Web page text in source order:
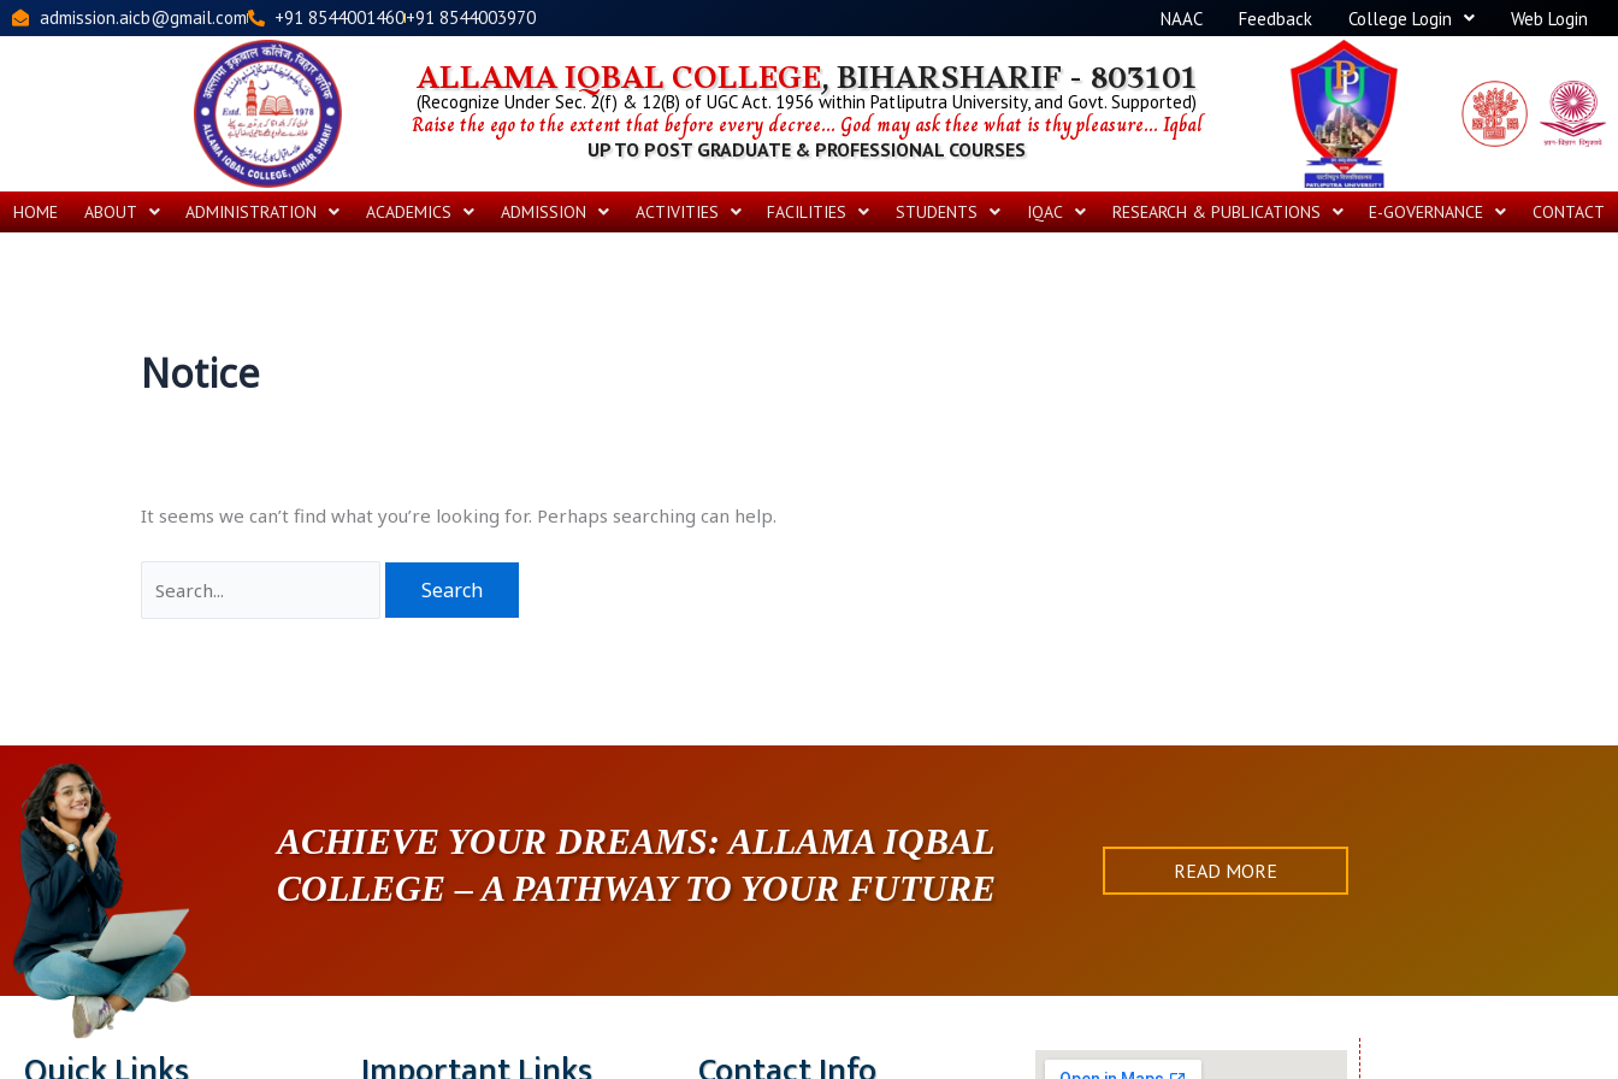
Skip
to
admission.aicb@gmail.com +91 8544001460+91 8544003970 NAAC Feedback College Login Web Login
ALLAMA IQBAL COLLEGE, BIHARSHARIF - 803101
(Recognize Under Sec. 2(f) & 12(B) of UGC Act. 1956 within Patliputra University, and Govt. Supported)
Raise the ego to the extent that before every decree... God may ask thee what is thy pleasure... Iqbal
UP TO POST GRADUATE & PROFESSIONAL COURSES
HOME ABOUT ADMINISTRATION ACADEMICS ADMISSION ACTIVITIES FACILITIES STUDENTS IQAC RESEARCH & PUBLICATIONS E-GOVERNANCE CONTACT
Notice
It seems we can’t find what you’re looking for. Perhaps searching can help.
Search
for:
ACHIEVE YOUR DREAMS: ALLAMA IQBAL
COLLEGE – A PATHWAY TO YOUR FUTURE
READ MORE